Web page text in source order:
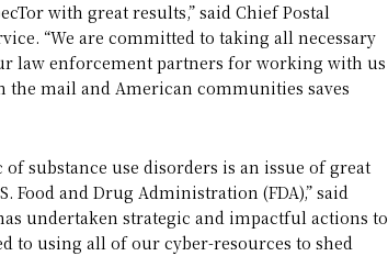
with great results,” said Chief Postal
“We are committed to taking all necessary
law enforcement partners for working with us
mail and American communities saves
substance use disorders is an issue of great
and Drug Administration (FDA),” said
undertaken strategic and impactful actions to
to using all of our cyber-resources to shed